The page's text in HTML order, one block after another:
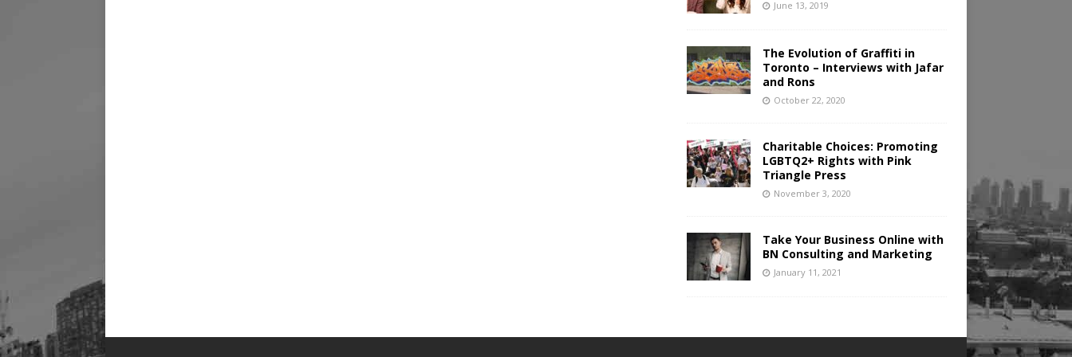
June 13, 2019
The Evolution of Graffiti in
Toronto – Interviews with Jafar
and Rons
October 22, 2020
Charitable Choices: Promoting
LGBTQ2+ Rights with Pink
Triangle Press
November 3, 2020
Take Your Business Online with
BN Consulting and Marketing
January 11, 2021